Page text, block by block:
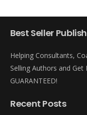
Best Seller
Helping Consultants,
Selling Authors and Get
GUARANTEED!
Recent Posts